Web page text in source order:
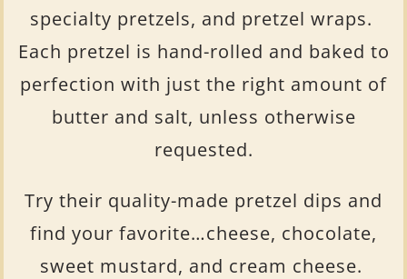
specialty pretzels, and pretzel wraps.
Each pretzel is hand-rolled and baked to
perfection with just the right amount of
butter and salt, unless otherwise
requested.
Try their quality-made pretzel dips and
find your favorite…cheese, chocolate,
sweet mustard, and cream cheese.